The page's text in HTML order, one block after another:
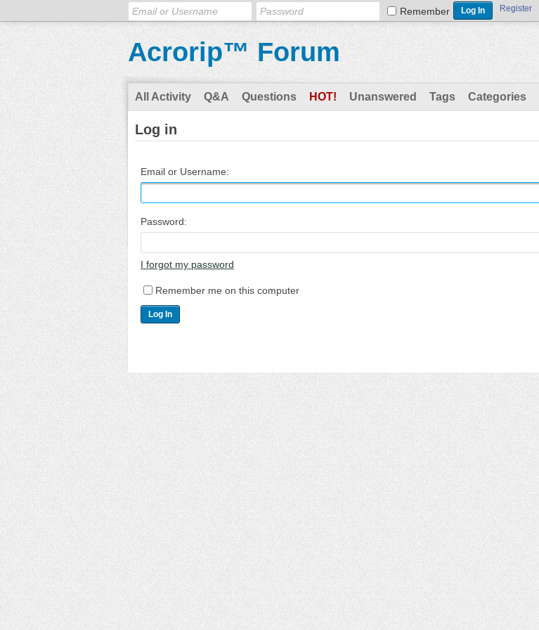
Remember Register
Acrorip™ Forum
All Activity Q&A Questions HOT! Unanswered Tags Categories
Log in
Email or Username:
Password:
I forgot my password
Remember me on this computer